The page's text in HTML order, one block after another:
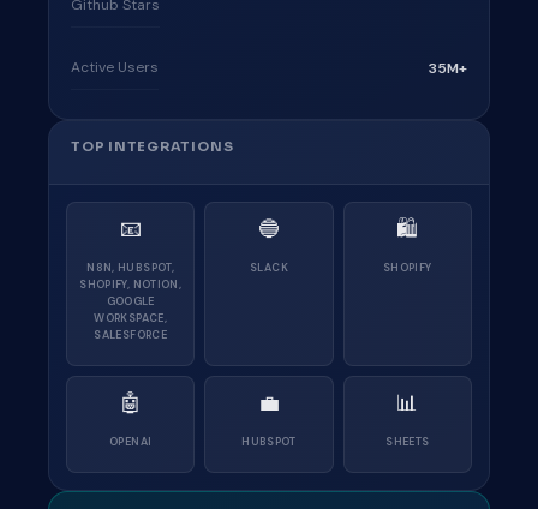
Github Stars
Active Users 35M+
TOP INTEGRATIONS
📧
N8N, HUBSPOT,
SHOPIFY, NOTION,
GOOGLE
WORKSPACE,
SALESFORCE
🔵
SLACK
🛍
SHOPIFY
🤖
OPENAI
💼
HUBSPOT
📊
SHEETS